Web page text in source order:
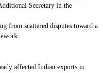
Secretary in the
from scattered disputes toward a
affected Indian exports in